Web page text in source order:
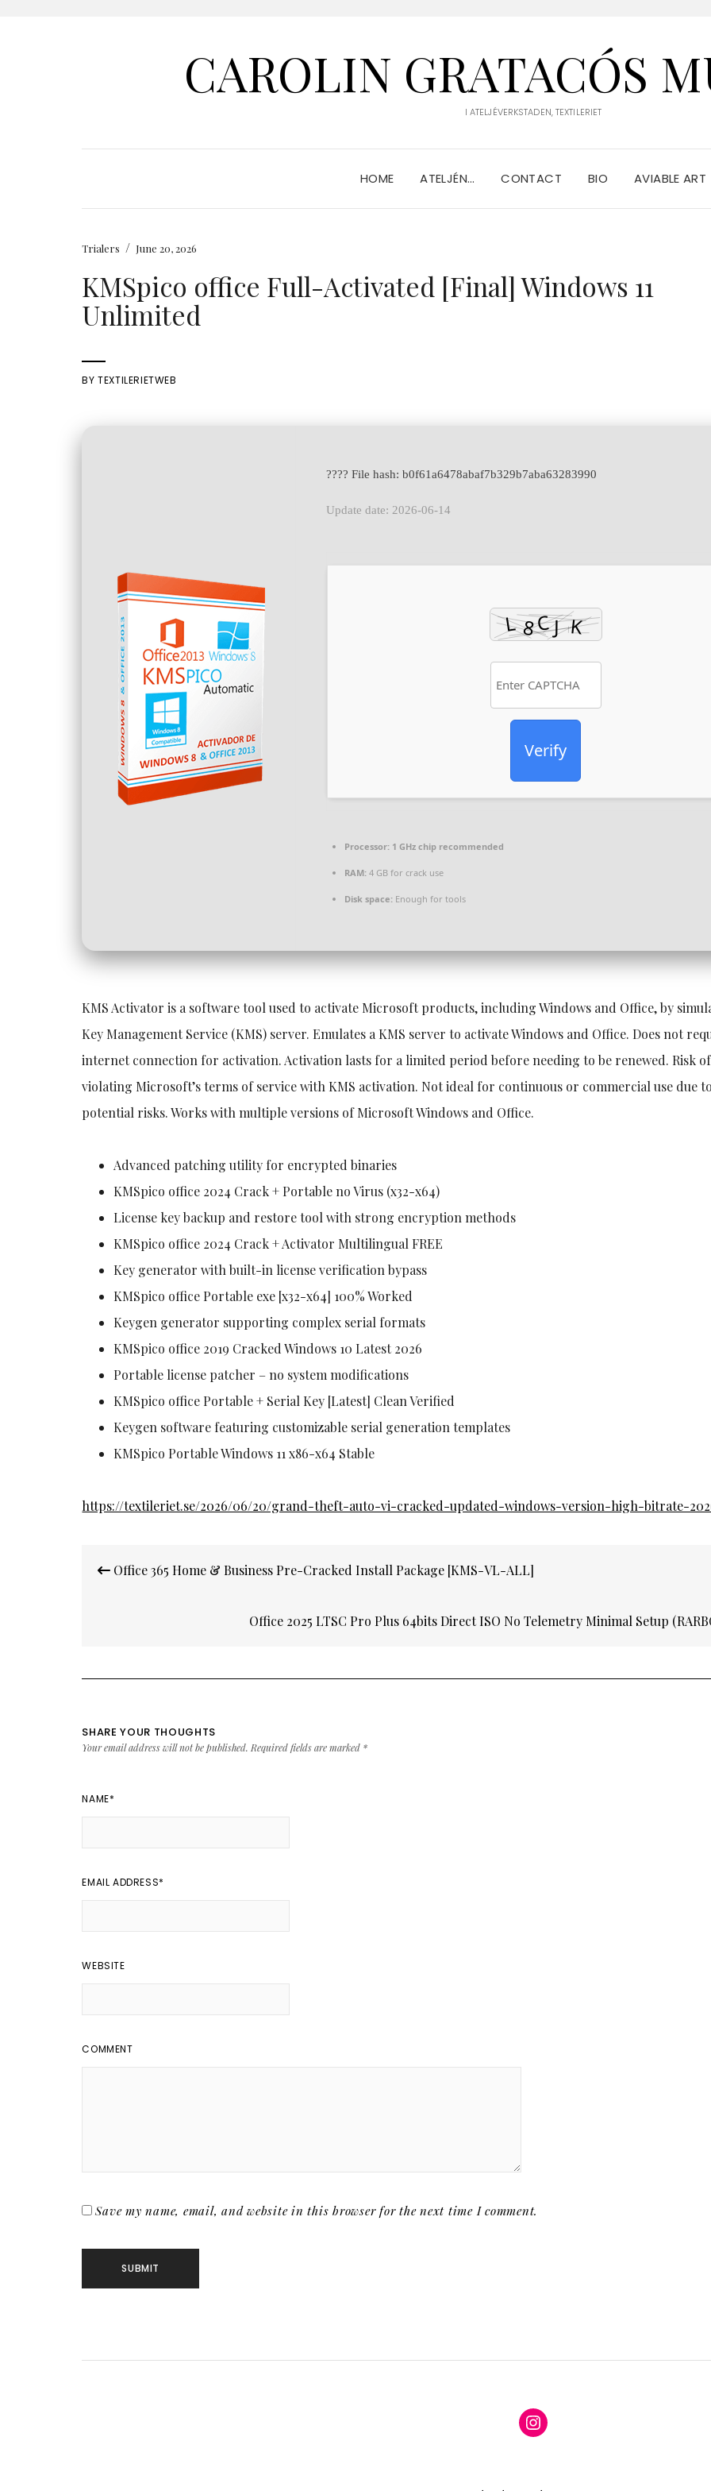
CAROLIN GRATACÓS
I ATELJÉVERKSTADEN, TEXTILERIET
HOME ATELJÉN… CONTACT BIO AVIABLE ART
Trialers / June 20, 2026
KMSpico office Full-Activated [Final] Windows 11
Unlimited
BYTEXTILERIETWEB
???? File hash: b0f61a6478abaf7b329b7aba63283990
Update date: 2026-06-14
Verify
Processor: 1 GHz chip recommended
RAM: 4 GB for crack use
Disk space: Enough for tools
KMS Activator is a software tool used to activate Microsoft products, including Windows and Office, by
Key Management Service (KMS) server. Emulates a KMS server to activate Windows and Office. Does not
internet connection for activation. Activation lasts for a limited period before needing to be renewed. Risk of
violating Microsoft’s terms of service with KMS activation. Not ideal for continuous or commercial use due to
potential risks. Works with multiple versions of Microsoft Windows and Office.
Advanced patching utility for encrypted binaries
KMSpico office 2024 Crack + Portable no Virus (x32-x64)
License key backup and restore tool with strong encryption methods
KMSpico office 2024 Crack + Activator Multilingual FREE
Key generator with built-in license verification bypass
KMSpico office Portable exe [x32-x64] 100% Worked
Keygen generator supporting complex serial formats
KMSpico office 2019 Cracked Windows 10 Latest 2026
Portable license patcher – no system modifications
KMSpico office Portable + Serial Key [Latest] Clean Verified
Keygen software featuring customizable serial generation templates
KMSpico Portable Windows 11 x86-x64 Stable
https://textileriet.se/2026/06/20/grand-theft-auto-vi-cracked-updated-windows-version-high-bitrate-
navigation
Office 365 Home & Business Pre-Cracked Install Package [KMS-VL-ALL]
Office 2025 LTSC Pro Plus 64bits Direct ISO No Telemetry Minimal Setup
SHARE YOUR THOUGHTS
Your email address will not be published. Required fields are marked *
NAME*
EMAIL ADDRESS*
WEBSITE
COMMENT
Save my name, email, and website in this browser for the next time I comment.
Instagram